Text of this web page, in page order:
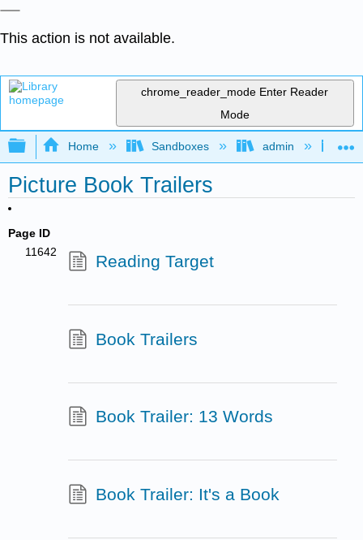
This action is not available.
chrome_reader_mode Enter Reader
Mode
Expand/collapse global hierarchy
Home Sandboxes admin
Picture Book Trailers
Page ID
11642
Reading Target
Book Trailers
Book Trailer: 13 Words
Book Trailer: It's a Book